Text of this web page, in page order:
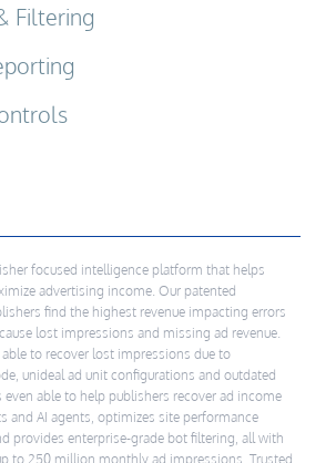
Filtering
focused intelligence platform that helps
advertising income. Our patented
find the highest revenue impacting errors
lost impressions and missing ad revenue.
to recover lost impressions due to
unideal ad unit configurations and outdated
able to help publishers recover ad income
and AI agents, optimizes site performance
provides enterprise-grade bot filtering, all with
to 250 million monthly ad impressions. Trusted